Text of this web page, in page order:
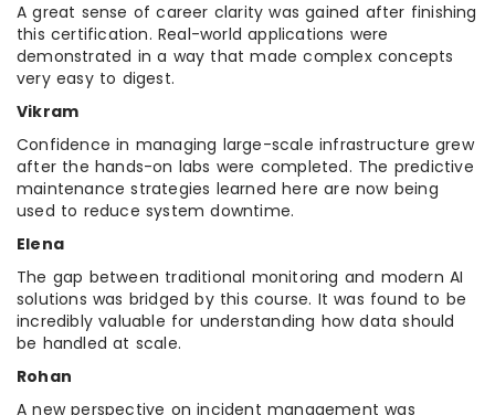
A great sense of career clarity was gained after finishing
this certification. Real-world applications were
demonstrated in a way that made complex concepts
very easy to digest.
Vikram
Confidence in managing large-scale infrastructure grew
after the hands-on labs were completed. The predictive
maintenance strategies learned here are now being
used to reduce system downtime.
Elena
The gap between traditional monitoring and modern AI
solutions was bridged by this course. It was found to be
incredibly valuable for understanding how data should
be handled at scale.
Rohan
A new perspective on incident management was